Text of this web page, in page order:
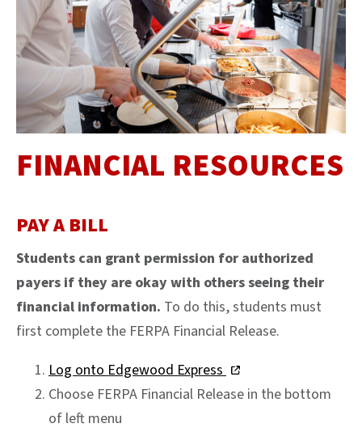
FINANCIAL RESOURCES
PAY A BILL
Students can grant permission for authorized
payers if they are okay with others seeing their
financial information. To do this, students must
first complete the FERPA Financial Release.
Log onto Edgewood Express
Choose FERPA Financial Release in the bottom
of left menu